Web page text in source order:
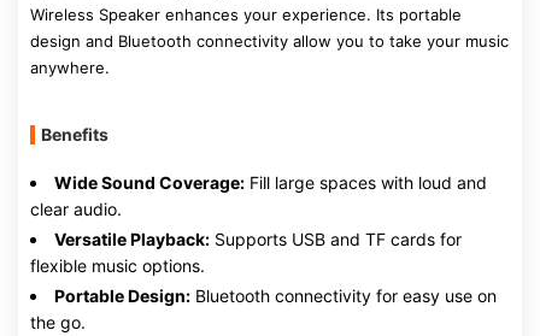
Wireless Speaker enhances your experience. Its portable
design and Bluetooth connectivity allow you to take your music
anywhere.
Benefits
Wide Sound Coverage: Fill large spaces with loud and
clear audio.
Versatile Playback: Supports USB and TF cards for
flexible music options.
Portable Design: Bluetooth connectivity for easy use on
the go.